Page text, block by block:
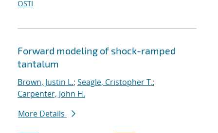
OSTI
Forward modeling of shock-ramped
tantalum
Brown, Justin L.; Seagle, Cristopher T.;
Carpenter, John H.
More Details